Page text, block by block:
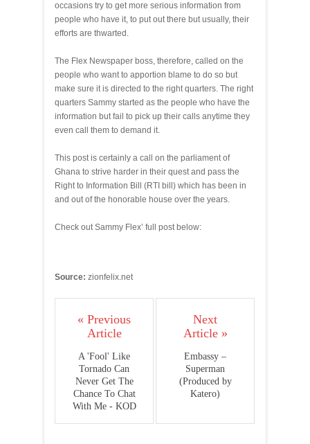
occasions try to get more serious information from
people who have it, to put out there but usually, their
efforts are thwarted.
The Flex Newspaper boss, therefore, called on the
people who want to apportion blame to do so but
make sure it is directed to the right quarters. The right
quarters Sammy started as the people who have the
information but fail to pick up their calls anytime they
even call them to demand it.
This post is certainly a call on the parliament of
Ghana to strive harder in their quest and pass the
Right to Information Bill (RTI bill) which has been in
and out of the honorable house over the years.
Check out Sammy Flex’ full post below:
Source: zionfelix.net
« Previous
Article
A 'Fool' Like
Tornado Can
Never Get The
Chance To Chat
With Me - KOD
Next
Article »
Embassy –
Superman
(Produced by
Katero)